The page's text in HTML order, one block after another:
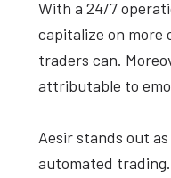
With a 24/7
capitalize on more
traders can.
attributable to
Aesir stands out
automated